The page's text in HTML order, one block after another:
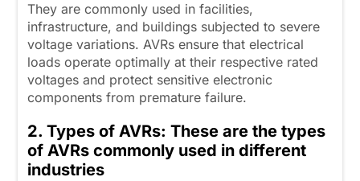
They are commonly used in facilities,
infrastructure, and buildings subjected to severe
voltage variations. AVRs ensure that electrical
loads operate optimally at their respective rated
voltages and protect sensitive electronic
components from premature failure.
2. Types of AVRs: These are the types
of AVRs commonly used in different
industries